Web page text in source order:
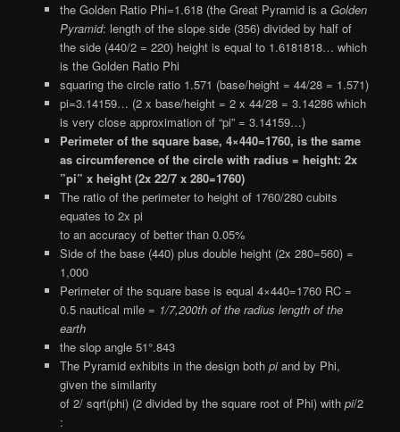
the Golden Ratio Phi=1.618 (the Great Pyramid is a Golden
Pyramid: length of the slope side (356) divided by half of
the side (440/2 = 220) height is equal to 1.6181818… which
is the Golden Ratio Phi
squaring the circle ratio 1.571 (base/height = 44/28 = 1.571)
pi=3.14159… (2 x base/height = 2 x 44/28 = 3.14286 which
is very close approximation of “pi” = 3.14159…)
Perimeter of the square base, 4×440=1760, is the same
as circumference of the circle with radius = height: 2x
”pi” x height (2x 22/7 x 280=1760)
The ratio of the perimeter to height of 1760/280 cubits
equates to 2x pi
to an accuracy of better than 0.05%
Side of the base (440) plus double height (2x 280=560) =
1,000
Perimeter of the square base is equal 4×440=1760 RC =
0.5 nautical mile = 1/7,200th of the radius length of the
earth
the slop angle 51°.843
The Pyramid exhibits in the design both piand by Phi,
given the similarity
of 2/ sqrt(phi) (2 divided by the square root of Phi) with pi/2
: